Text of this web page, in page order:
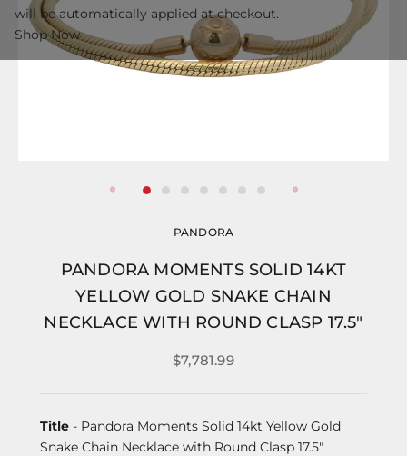
PANDORA
PANDORA MOMENTS SOLID 14KT
YELLOW GOLD SNAKE CHAIN
NECKLACE WITH ROUND CLASP 17.5"
$7,781.99
Title - Pandora Moments Solid 14kt Yellow Gold
Snake Chain Necklace with Round Clasp 17.5"
will be automatically applied at checkout.
Shop Now